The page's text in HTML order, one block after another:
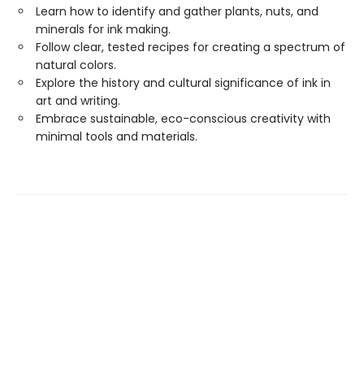
Learn how to identify and gather plants, nuts, and
minerals for ink making.
Follow clear, tested recipes for creating a spectrum of
natural colors.
Explore the history and cultural significance of ink in
art and writing.
Embrace sustainable, eco-conscious creativity with
minimal tools and materials.